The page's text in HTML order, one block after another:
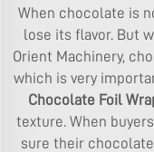
When chocolate is
lose its flavor. But
Orient Machinery,
which is very
Chocolate Foil
texture. When
sure their